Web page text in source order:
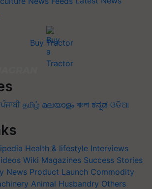
Buy Tractor
ਪੰਜਾਬੀ தமிழ் മലയാളം বাংলা ಕನ್ನಡ ଓଡିଆ
Health & lifestyle Interviews
Wiki Magazines Success Stories
News Product Launch Commodity
Animal Husbandry Others